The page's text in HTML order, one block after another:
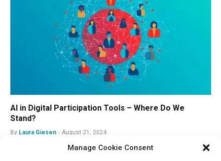
Manage Cookie Consent
AI in Digital Participation Tools – Where Do We
Stand?
By Laura Giesen August 21, 2024